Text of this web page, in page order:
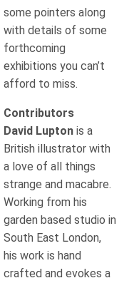
some pointers along
with details of some
forthcoming
exhibitions you can’t
afford to miss.
Contributors
David Lupton is a
British illustrator with
a love of all things
strange and macabre.
Working from his
garden based studio in
South East London,
his work is hand
crafted and evokes a